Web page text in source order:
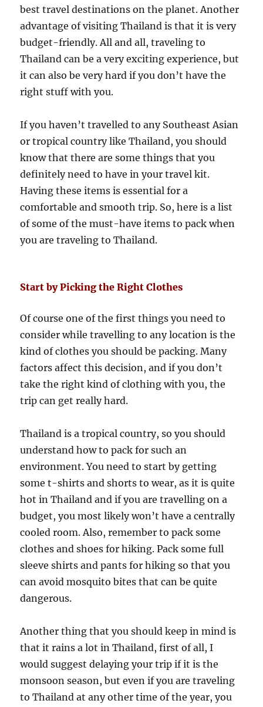
best travel destinations on the planet. Another
advantage of visiting Thailand is that it is very
budget-friendly. All and all, traveling to
Thailand can be a very exciting experience, but
it can also be very hard if you don’t have the
right stuff with you.
If you haven’t travelled to any Southeast Asian
or tropical country like Thailand, you should
know that there are some things that you
definitely need to have in your travel kit.
Having these items is essential for a
comfortable and smooth trip. So, here is a list
of some of the must-have items to pack when
you are traveling to Thailand.
Start by Picking the Right Clothes
Of course one of the first things you need to
consider while travelling to any location is the
kind of clothes you should be packing. Many
factors affect this decision, and if you don’t
take the right kind of clothing with you, the
trip can get really hard.
Thailand is a tropical country, so you should
understand how to pack for such an
environment. You need to start by getting
some t-shirts and shorts to wear, as it is quite
hot in Thailand and if you are travelling on a
budget, you most likely won’t have a centrally
cooled room. Also, remember to pack some
clothes and shoes for hiking. Pack some full
sleeve shirts and pants for hiking so that you
can avoid mosquito bites that can be quite
dangerous.
Another thing that you should keep in mind is
that it rains a lot in Thailand, first of all, I
would suggest delaying your trip if it is the
monsoon season, but even if you are traveling
to Thailand at any other time of the year, you